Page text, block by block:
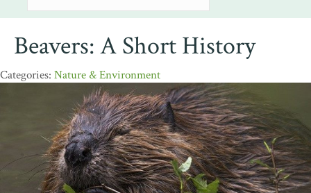
Beavers: A Short History
Nature & Environment